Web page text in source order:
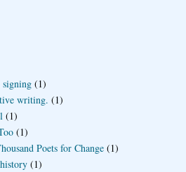
signing (1)
writing. (1)
(1)
(1)
Poets for Change (1)
(1)